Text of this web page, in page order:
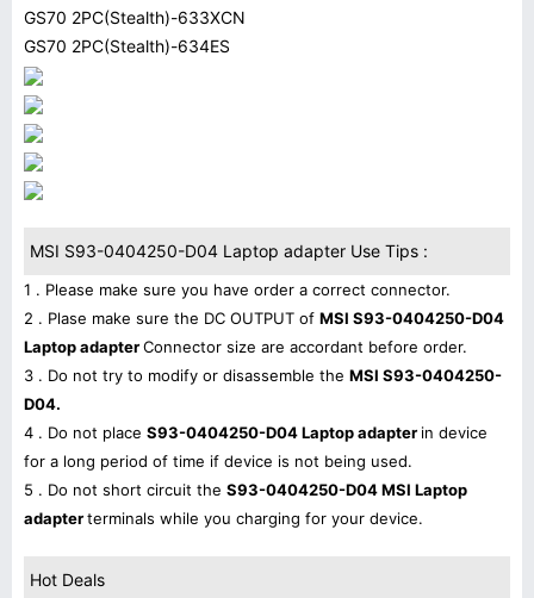
GS70 2PC(Stealth)-633XCN
GS70 2PC(Stealth)-634ES
MSI S93-0404250-D04 Laptop adapter Use Tips :
1 . Please make sure you have order a correct connector.
2 . Plase make sure the DC OUTPUT of MSI S93-0404250-D04
Laptop adapterConnector size are accordant before order.
3 . Do not try to modify or disassemble the MSI S93-0404250-
D04.
4 . Do not place S93-0404250-D04 Laptop adapter in device
for a long period of time if device is not being used.
5 . Do not short circuit the S93-0404250-D04 MSI Laptop
adapterterminals while you charging for your device.
Hot Deals